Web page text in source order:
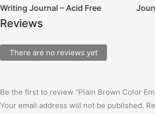
Writing Journal – Acid Free
Reviews
There are no reviews yet
Be the first to review “Plain Brown Color
Your email address will not be published.